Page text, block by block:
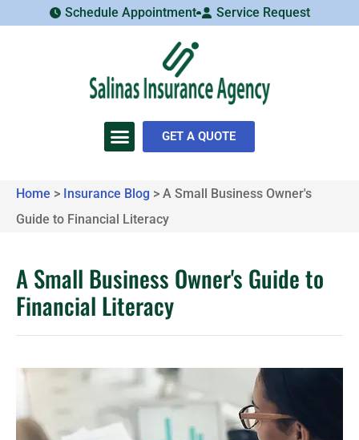
Schedule Appointment Service Request
GET A QUOTE
Home > Insurance Blog > A Small Business Owner's
Guide to Financial Literacy
A Small Business Owner's Guide to
Financial Literacy